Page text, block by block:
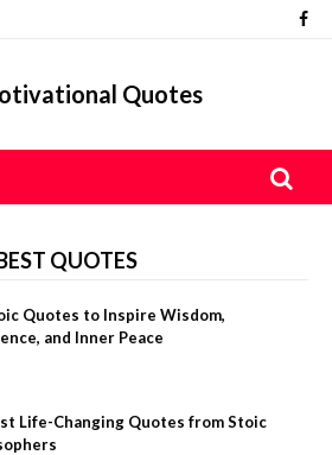
Quotes
QUOTES
Quotes to Inspire Wisdom,
and Inner Peace
Life-Changing Quotes from Stoic